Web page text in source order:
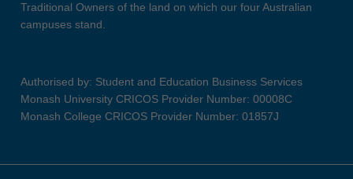
Traditional Owners of the land on which our four Australian
campuses stand.
Authorised by: Student and Education Business Services
Monash University CRICOS Provider Number: 00008C
Monash College CRICOS Provider Number: 01857J